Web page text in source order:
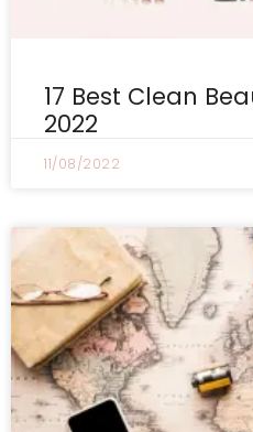
17 Best Clean
2022
11/08/2022